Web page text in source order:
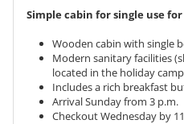
Simple cabin for single use
Wooden cabin with single
Modern sanitary facilities
located in the holiday camp
Includes a rich breakfast
Arrival Sunday from 3 p.m.
Checkout Wednesday by